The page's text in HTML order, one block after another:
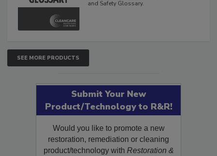
The Cleaning, Restoration, Inspection,
SEE MORE PRODUCTS
Submit Your New
Product/Technology to R&R!
Would you like to promote a new
restoration, remediation or cleaning